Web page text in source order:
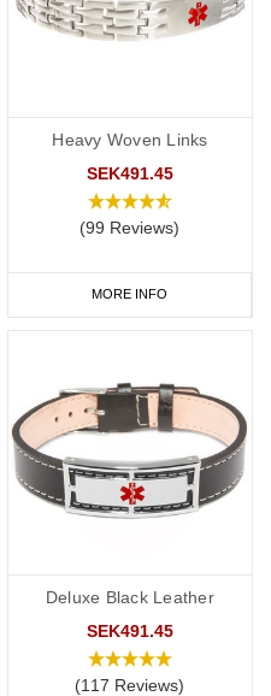
Heavy Woven Links
SEK491.45
(99 Reviews)
MORE INFO
Deluxe Black Leather
SEK491.45
(117 Reviews)